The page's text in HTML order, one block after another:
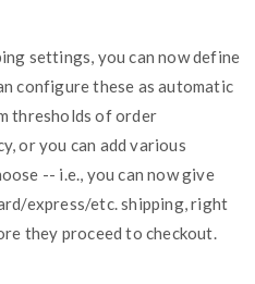
settings, you can now define
configure these as automatic
thresholds of order
or you can add various
-- i.e., you can now give
express/etc. shipping, right
they proceed to checkout.